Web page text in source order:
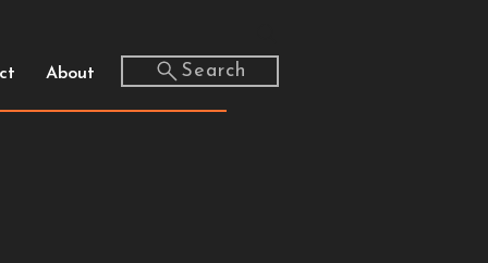
About Search